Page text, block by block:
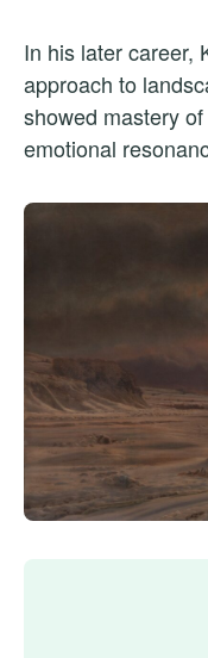
In his later career,
approach to
showed mastery
emotional